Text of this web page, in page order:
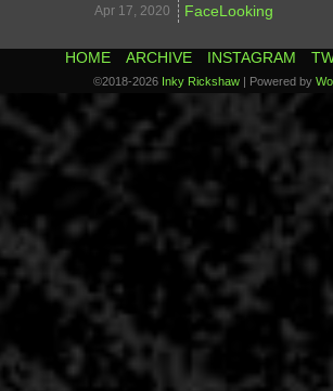
Apr 17, 2020 FaceLooking
HOME ARCHIVE INSTAGRAM
©2018-2026 Inky Rickshaw | Powered by